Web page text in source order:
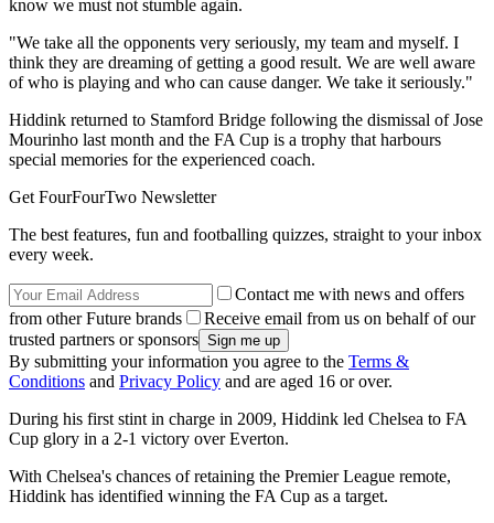
know we must not stumble again.
"We take all the opponents very seriously, my team and myself. I
think they are dreaming of getting a good result. We are well aware
of who is playing and who can cause danger. We take it seriously."
Hiddink returned to Stamford Bridge following the dismissal of Jose
Mourinho last month and the FA Cup is a trophy that harbours
special memories for the experienced coach.
Get FourFourTwo Newsletter
The best features, fun and footballing quizzes, straight to your inbox
every week.
Contact me with news and offers
from other Future brands
Receive email from us on behalf of our
trusted partners or sponsors
By submitting your information you agree to the Terms &
Conditions and Privacy Policy and are aged 16 or over.
During his first stint in charge in 2009, Hiddink led Chelsea to FA
Cup glory in a 2-1 victory over Everton.
With Chelsea's chances of retaining the Premier League remote,
Hiddink has identified winning the FA Cup as a target.